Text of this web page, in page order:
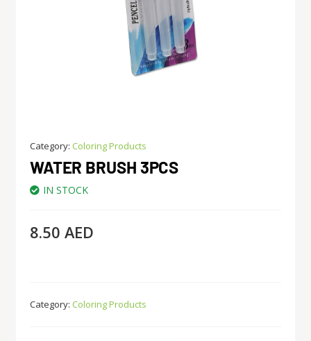
Category: Coloring Products
WATER BRUSH 3PCS
IN STOCK
8.50 AED
Category: Coloring Products